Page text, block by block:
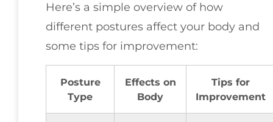
Here’s a simple overview of how
different postures affect your body and
some tips for improvement:
Posture
Type
Effects on
Body
Tips for
Improvement